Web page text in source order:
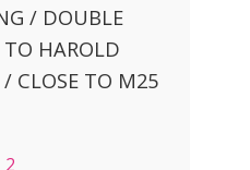
/ DOUBLE
TO HAROLD
CLOSE TO M25
2